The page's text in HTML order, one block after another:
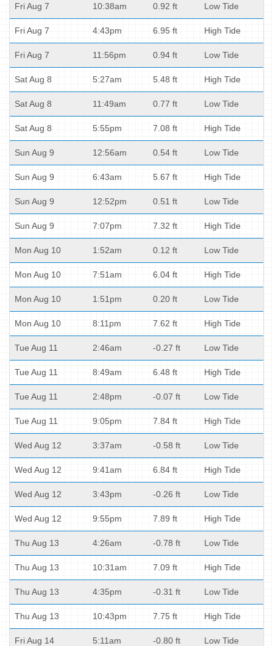
Fri Aug 7 10:38am 0.92 ft Low Tide
Fri Aug 7 4:43pm 6.95 ft High Tide
Fri Aug 7 11:56pm 0.94 ft Low Tide
Sat Aug 8 5:27am 5.48 ft High Tide
Sat Aug 8 11:49am 0.77 ft Low Tide
Sat Aug 8 5:55pm 7.08 ft High Tide
Sun Aug 9 12:56am 0.54 ft Low Tide
Sun Aug 9 6:43am 5.67 ft High Tide
Sun Aug 9 12:52pm 0.51 ft Low Tide
Sun Aug 9 7:07pm 7.32 ft High Tide
Mon Aug 10 1:52am 0.12 ft Low Tide
Mon Aug 10 7:51am 6.04 ft High Tide
Mon Aug 10 1:51pm 0.20 ft Low Tide
Mon Aug 10 8:11pm 7.62 ft High Tide
Tue Aug 11 2:46am -0.27 ft Low Tide
Tue Aug 11 8:49am 6.48 ft High Tide
Tue Aug 11 2:48pm -0.07 ft Low Tide
Tue Aug 11 9:05pm 7.84 ft High Tide
Wed Aug 12 3:37am -0.58 ft Low Tide
Wed Aug 12 9:41am 6.84 ft High Tide
Wed Aug 12 3:43pm -0.26 ft Low Tide
Wed Aug 12 9:55pm 7.89 ft High Tide
Thu Aug 13 4:26am -0.78 ft Low Tide
Thu Aug 13 10:31am 7.09 ft High Tide
Thu Aug 13 4:35pm -0.31 ft Low Tide
Thu Aug 13 10:43pm 7.75 ft High Tide
Fri Aug 14 5:11am -0.80 ft Low Tide